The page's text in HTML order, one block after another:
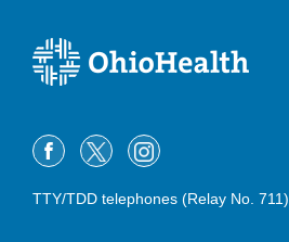
TTY/TDD telephones (Relay No. 711)